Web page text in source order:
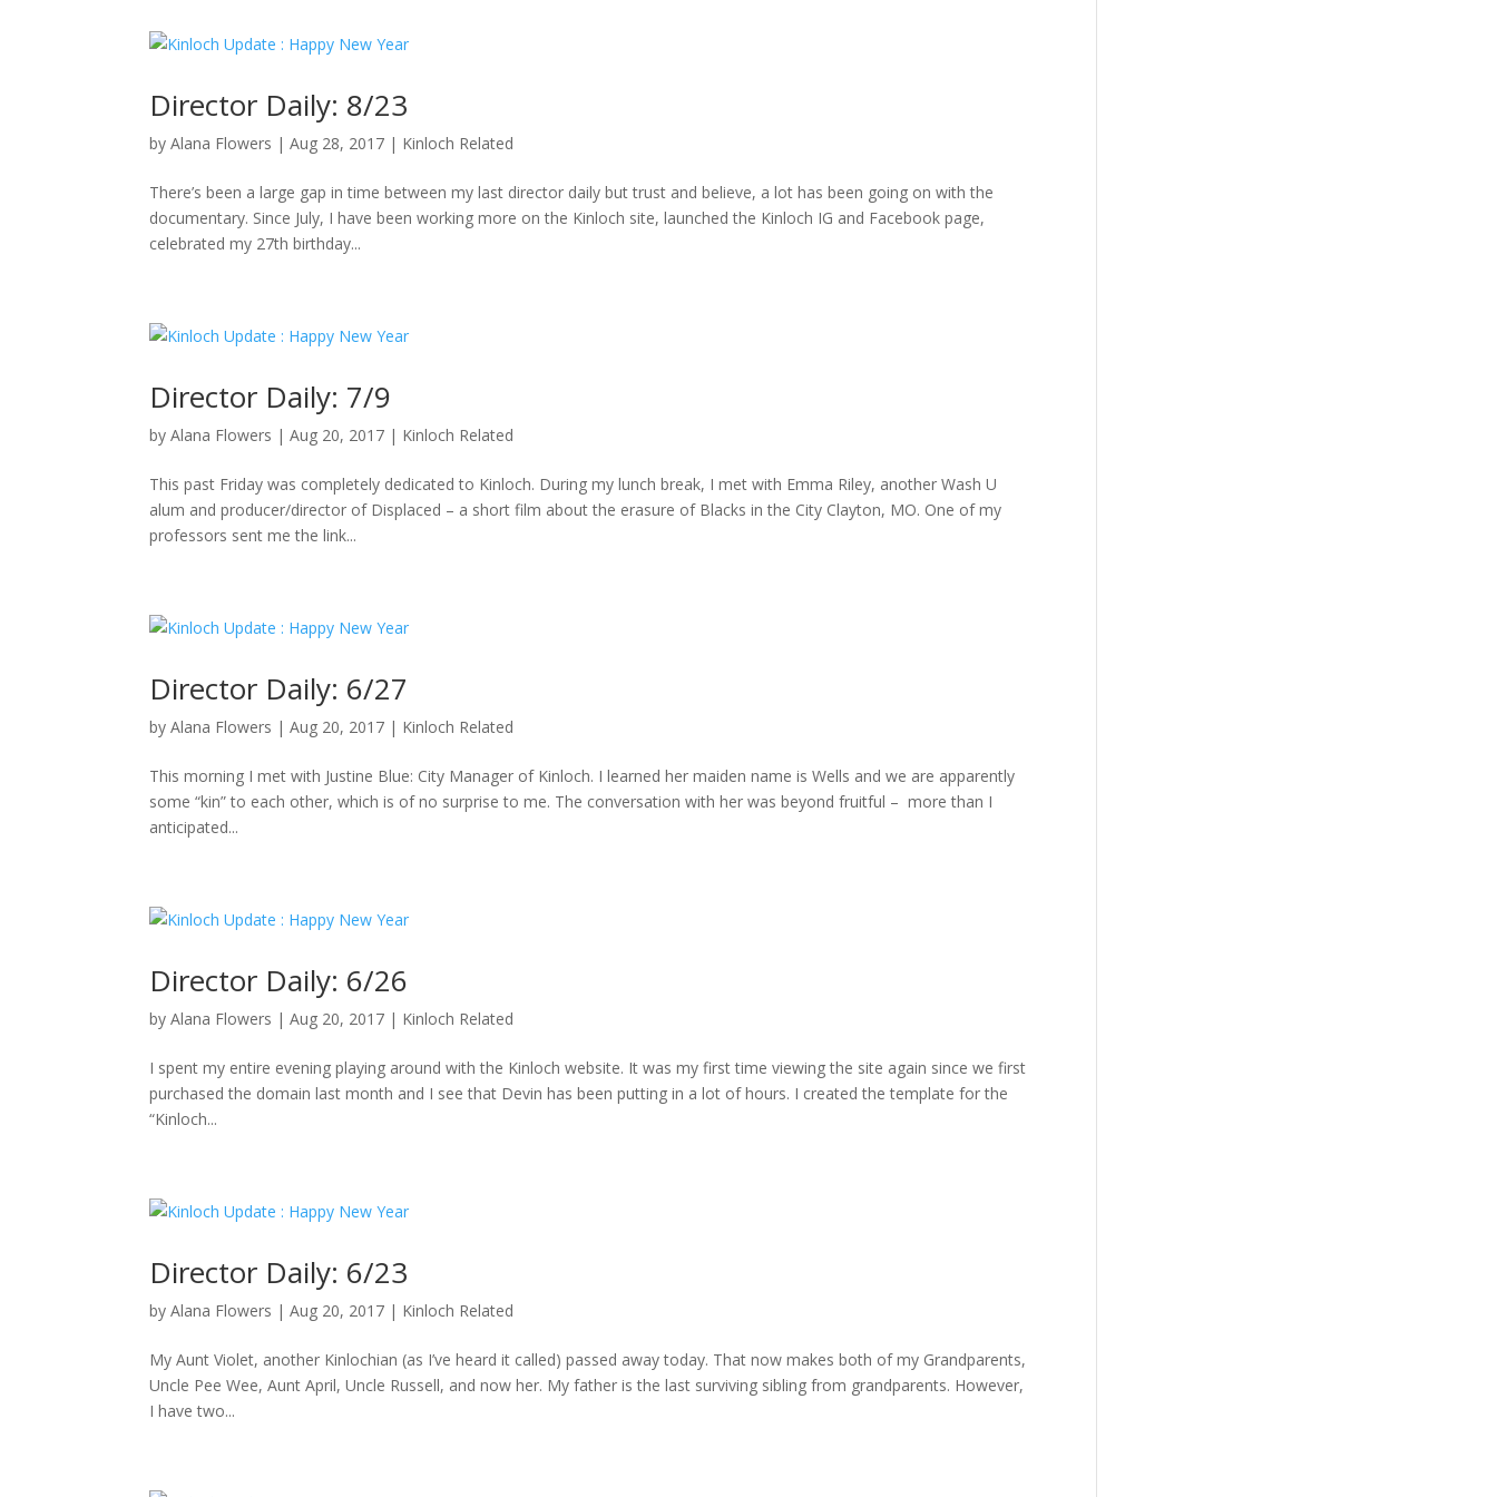
Director Daily: 8/23
byAlana Flowers |Aug 28, 2017 | Kinloch Related
There’s been a large gap in time between my last director daily but trust and believe, a lot has been going on with the
documentary. Since July, I have been working more on the Kinloch site, launched the Kinloch IG and Facebook page,
celebrated my 27th birthday...
Director Daily: 7/9
byAlana Flowers |Aug 20, 2017 | Kinloch Related
This past Friday was completely dedicated to Kinloch. During my lunch break, I met with Emma Riley, another Wash U
alum and producer/director of Displaced – a short film about the erasure of Blacks in the City Clayton, MO. One of my
professors sent me the link...
Director Daily: 6/27
byAlana Flowers |Aug 20, 2017 | Kinloch Related
This morning I met with Justine Blue: City Manager of Kinloch. I learned her maiden name is Wells and we are apparently
some “kin” to each other, which is of no surprise to me. The conversation with her was beyond fruitful – more than I
anticipated...
Director Daily: 6/26
byAlana Flowers |Aug 20, 2017 | Kinloch Related
I spent my entire evening playing around with the Kinloch website. It was my first time viewing the site again since we first
purchased the domain last month and I see that Devin has been putting in a lot of hours. I created the template for the
“Kinloch...
Director Daily: 6/23
byAlana Flowers |Aug 20, 2017 | Kinloch Related
My Aunt Violet, another Kinlochian (as I’ve heard it called) passed away today. That now makes both of my Grandparents,
Uncle Pee Wee, Aunt April, Uncle Russell, and now her. My father is the last surviving sibling from grandparents. However,
I have two...